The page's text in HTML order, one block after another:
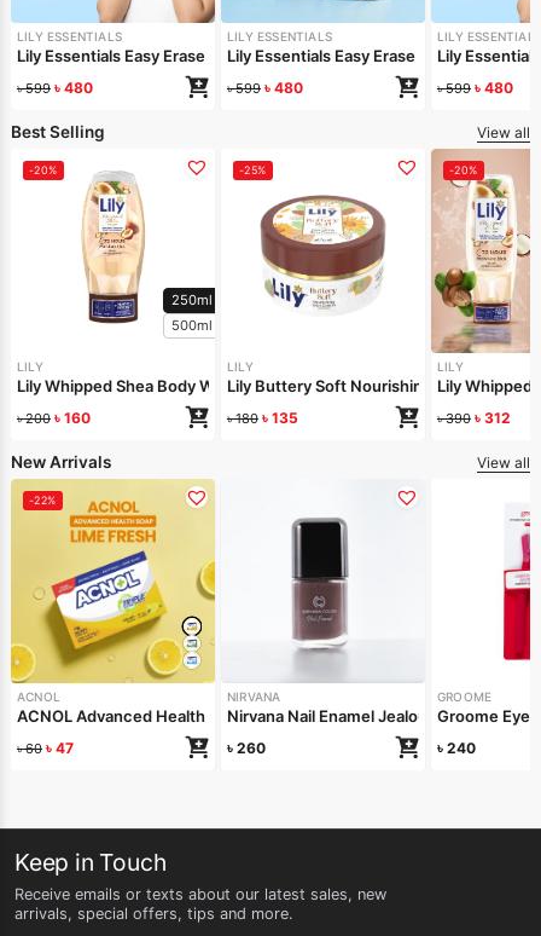
LILY ESSENTIALS
Lily Essentials Easy Erase Cotton Pad Flower Shaped
৳599 ৳ 480
LILY ESSENTIALS
Lily Essentials Easy Erase Cotton Pad
৳599 ৳ 480
LILY ESSENTIALS
Lily
৳599 ৳ 480
Best Selling View all
-20%
250ml
500ml
LILY
Lily Whipped Shea Body Wash 250ml
৳200 ৳ 160
-25%
LILY
Lily Buttery Soft Nourishing Cream 50gm
৳180 ৳ 135
-20%
LILY
Lily Whipped
৳390 ৳ 312
New Arrivals View all
-22%
ACNOL
ACNOL Advanced Health Soap (Lime Fresh) 100gm
৳60 ৳ 47
NIRVANA
Nirvana Nail Enamel Jealous 8ml
৳ 260
GROOME
Groome
৳ 240
Keep in Touch
Receive emails or texts about our latest sales, new
arrivals, special offers, tips and more.